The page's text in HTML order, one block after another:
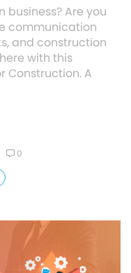
business? Are you
communication
and construction
with this
Construction. A
0